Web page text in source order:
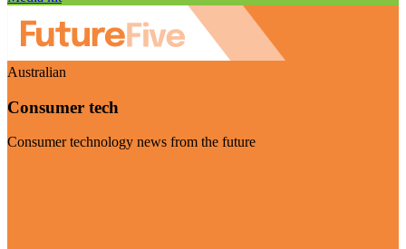
Australian
Consumer tech
Consumer technology news from the future